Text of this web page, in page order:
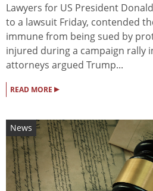
Lawyers for US President
to a lawsuit Friday, contended
immune from being sued by
injured during a campaign rally
attorneys argued Trump...
READ MORE ▸
News